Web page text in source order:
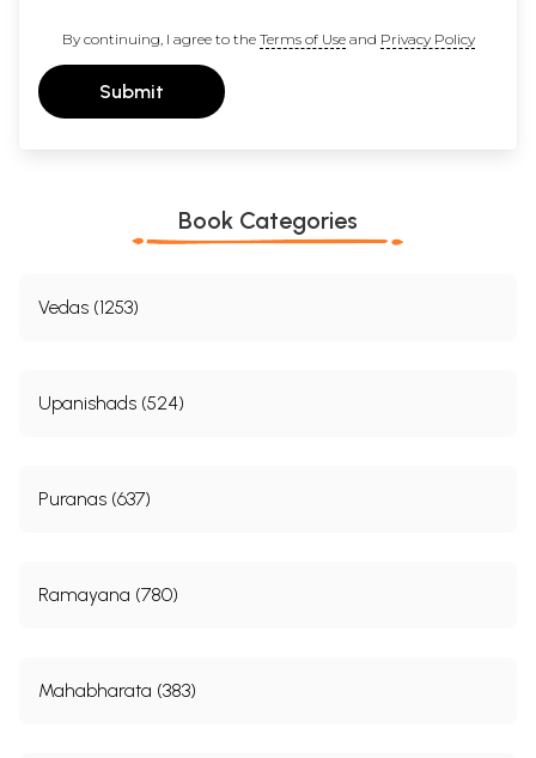
By continuing, I agree to the Terms of Useand Privacy Policy
Submit
Book Categories
Vedas (1253)
Upanishads (524)
Puranas (637)
Ramayana (780)
Mahabharata (383)